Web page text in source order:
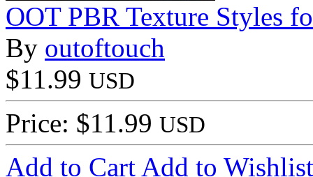
OOT PBR Texture Styles
By outoftouch
$11.99 USD
Price: $11.99 USD
Add to Cart Add to Wishlist